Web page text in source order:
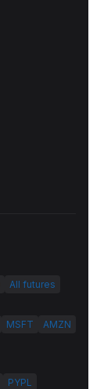
All futures
MSFT
AMZN
PYPL